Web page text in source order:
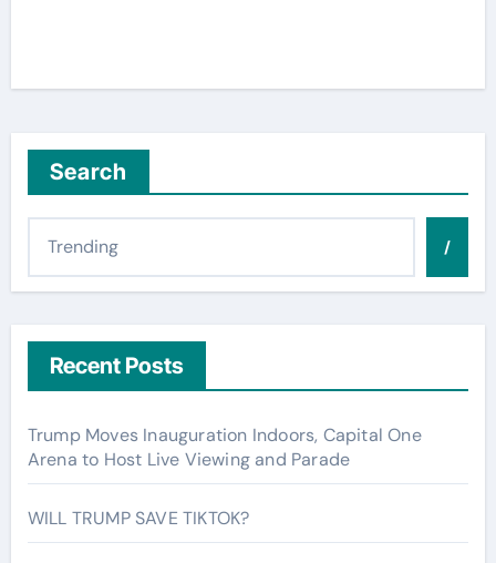
Search
/
Recent Posts
Trump Moves Inauguration Indoors, Capital One
Arena to Host Live Viewing and Parade
WILL TRUMP SAVE TIKTOK?